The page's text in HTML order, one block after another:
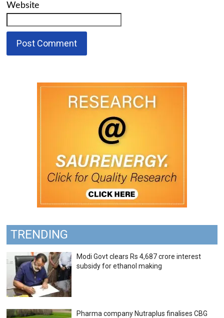
Website
TRENDING
Modi Govt clears Rs 4,687 crore interest
subsidy for ethanol making
Pharma company Nutraplus finalises CBG